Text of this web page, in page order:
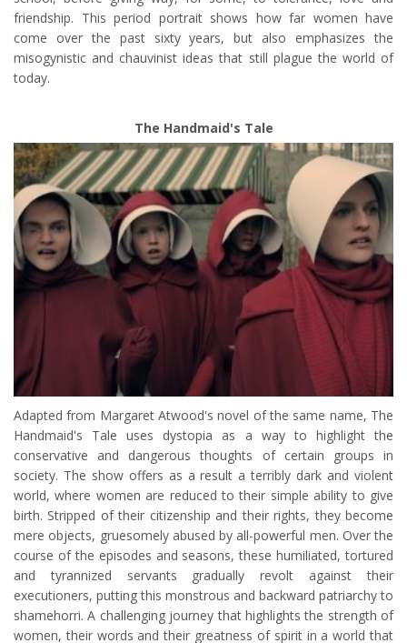
friendship. This period portrait shows how far women have
come over the past sixty years, but also emphasizes the
misogynistic and chauvinist ideas that still plague the world of
today.
The Handmaid's Tale
Adapted from Margaret Atwood's novel of the same name, The
Handmaid's Tale uses dystopia as a way to highlight the
conservative and dangerous thoughts of certain groups in
society. The show offers as a result a terribly dark and violent
world, where women are reduced to their simple ability to give
birth. Stripped of their citizenship and their rights, they become
mere objects, gruesomely abused by all-powerful men. Over the
course of the episodes and seasons, these humiliated, tortured
and tyrannized servants gradually revolt against their
executioners, putting this monstrous and backward patriarchy to
shamehorri. A challenging journey that highlights the strength of
women, their words and their greatness of spirit in a world that